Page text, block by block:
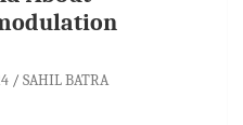
SAHIL BATRA